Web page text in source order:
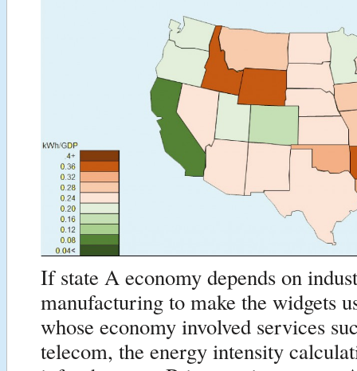
If state A economy depends on
manufacturing to make the widgets
whose economy involved services
telecom, the energy intensity